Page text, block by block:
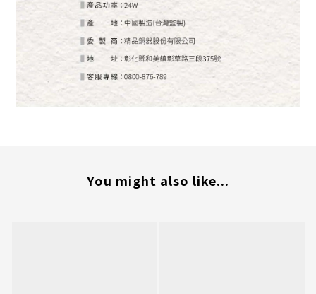
You might also like...